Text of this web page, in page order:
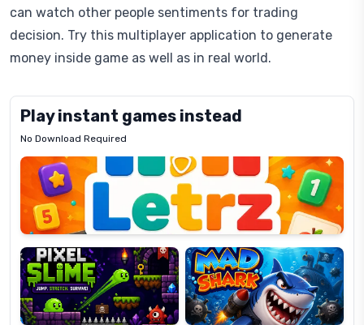
can watch other people sentiments for trading
decision. Try this multiplayer application to generate
money inside game as well as in real world.
Play instant games instead
No Download Required
Letrz
Pixel
Slime
Mad
Shark
Candy
Super
Fashion
Dress